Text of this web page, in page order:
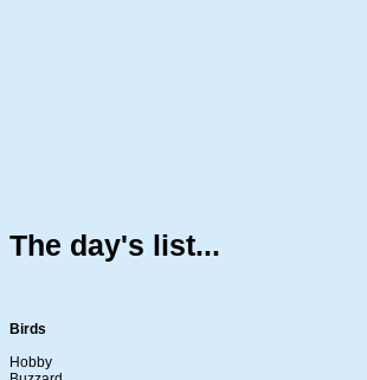
The day's list...
Birds
Hobby